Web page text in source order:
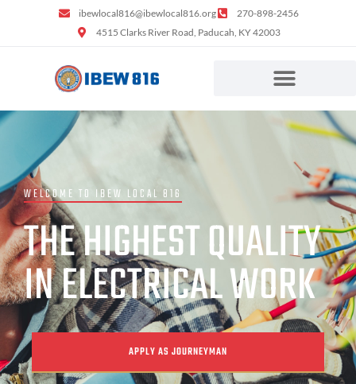
ibewlocal816@ibewlocal816.org
270-898-2456
4515 Clarks River Road, Paducah, KY 42003
WELCOME TO IBEW LOCAL 816
THE HIGHEST QUALITY
IN ELECTRICAL WORK
APPLY AS JOURNEYMAN